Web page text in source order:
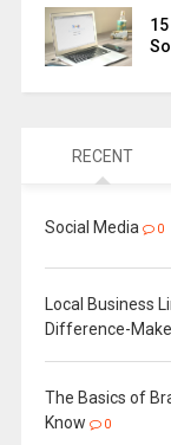
RECENT
Social Media 0
Local Business
Difference-
The Basics of
Know
0